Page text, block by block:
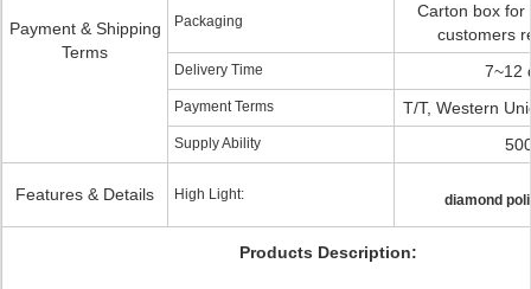
Payment & Shipping
Terms
Packaging
Carton box for
customers
Delivery Time 7~12
Payment Terms T/T, Western
Supply Ability
Features & Details High Light: diamond
Products Description: